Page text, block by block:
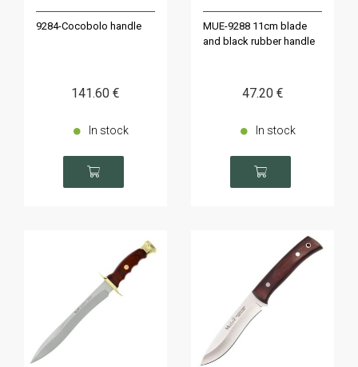
9284-Cocobolo handle
141.60 €
In stock
MUE-9288 11cm blade
and black rubber handle
47.20 €
In stock